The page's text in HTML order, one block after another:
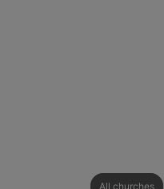
All churches